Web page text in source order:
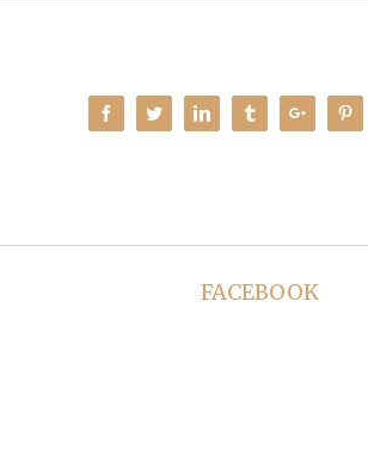
Facebook
TwitterLinkedinTumblrGoogle+
FACEBOOK